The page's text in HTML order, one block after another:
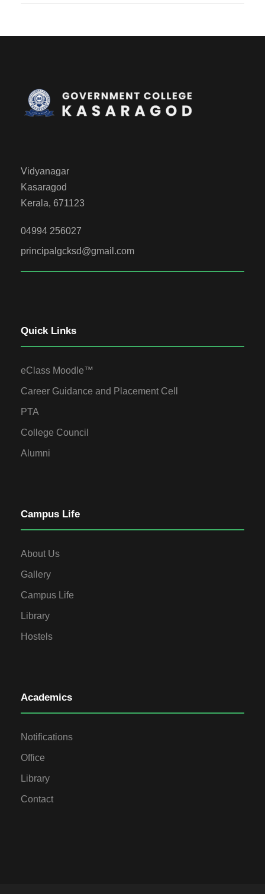
Vidyanagar
Kasaragod
Kerala, 671123
04994 256027
principalgcksd@gmail.com
Quick Links
eClass Moodle™
Career Guidance and Placement Cell
PTA
College Council
Alumni
Campus Life
About Us
Gallery
Campus Life
Library
Hostels
Academics
Notifications
Office
Library
Contact